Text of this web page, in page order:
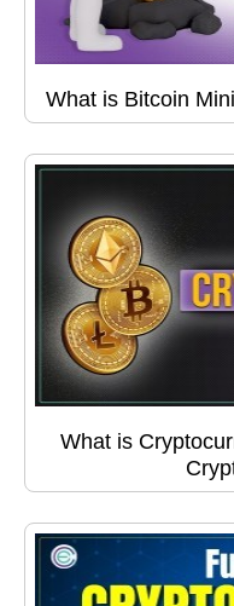
What is Bitcoin
What is